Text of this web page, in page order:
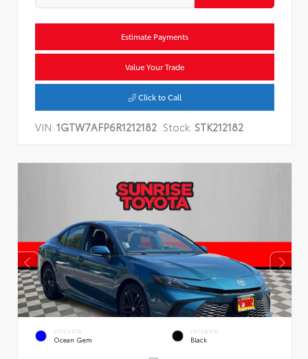
Estimate Payments
Value Your Trade
Click to Call
VIN: 1GTW7AFP6R1212182 Stock: STK212182
EXTERIOR
Ocean Gem
INTERIOR
Black